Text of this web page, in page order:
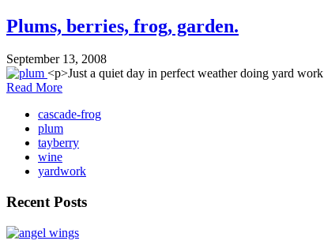
Plums, berries, frog, garden.
September 13, 2008
<p>Just a quiet day in perfect weather doing yard
Read More
cascade-frog
plum
tayberry
wine
yardwork
Recent Posts